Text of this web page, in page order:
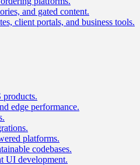
and gated content.
client portals, and business tools.
products.
edge performance.
platforms.
codebases.
UI development.